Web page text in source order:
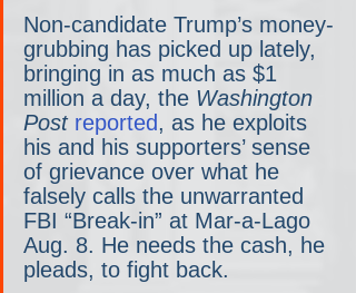
Non-candidate Trump’s money-
grubbing has picked up lately,
bringing in as much as $1
million a day, the Washington
Post reported, as he exploits
his and his supporters’ sense
of grievance over what he
falsely calls the unwarranted
FBI “Break-in” at Mar-a-Lago
Aug. 8. He needs the cash, he
pleads, to fight back.